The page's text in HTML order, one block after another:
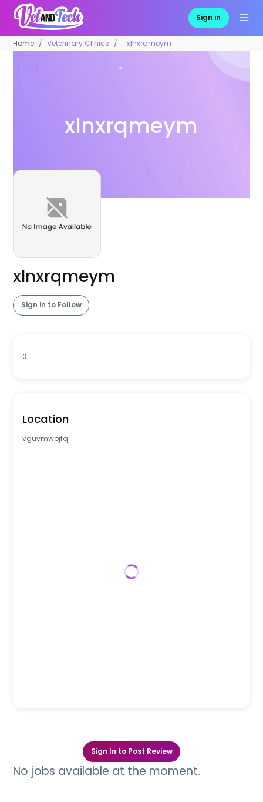
Sign in
Home Veterinary Clinics xlnxrqmeym
xlnxrqmeym
xlnxrqmeym
Sign in to Follow
0
Location
vguvmwojfq
Sign In to Post Review
No jobs available at the moment.